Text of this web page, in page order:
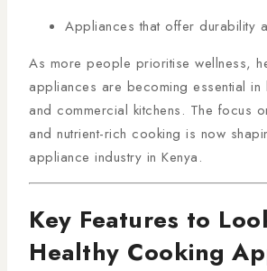
Appliances that offer durability
As more people prioritise wellness,
appliances are becoming essential in
and commercial kitchens. The focus
and nutrient-rich cooking is now
appliance industry in Kenya.
Key Features to
Healthy Cooking